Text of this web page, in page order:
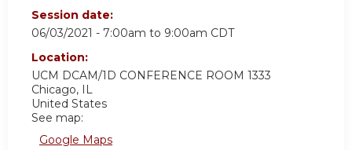
Session date:
06/03/2021 - 7:00am to 9:00am CDT
Location:
UCM DCAM/1D CONFERENCE ROOM 1333
Chicago, IL
United States
See map:
Google Maps